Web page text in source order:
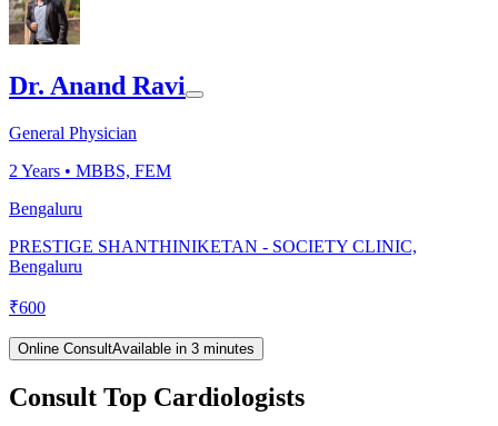
Dr. Anand Ravi
General Physician
2 Years • MBBS, FEM
Bengaluru
PRESTIGE SHANTHINIKETAN - SOCIETY CLINIC,
Bengaluru
₹600
Online ConsultAvailable in 3 minutes
Consult Top Cardiologists